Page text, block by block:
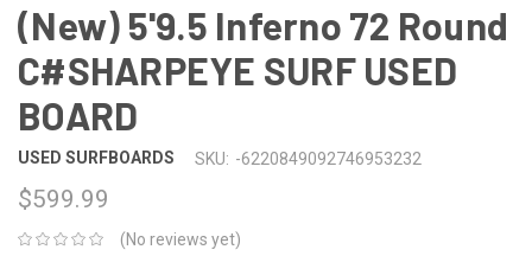
(New) 5'9.5 Inferno 72 Round
C#SHARPEYE SURF USED
BOARD
USED SURFBOARDS SKU: -6220849092746953232
$599.99
(No reviews yet)